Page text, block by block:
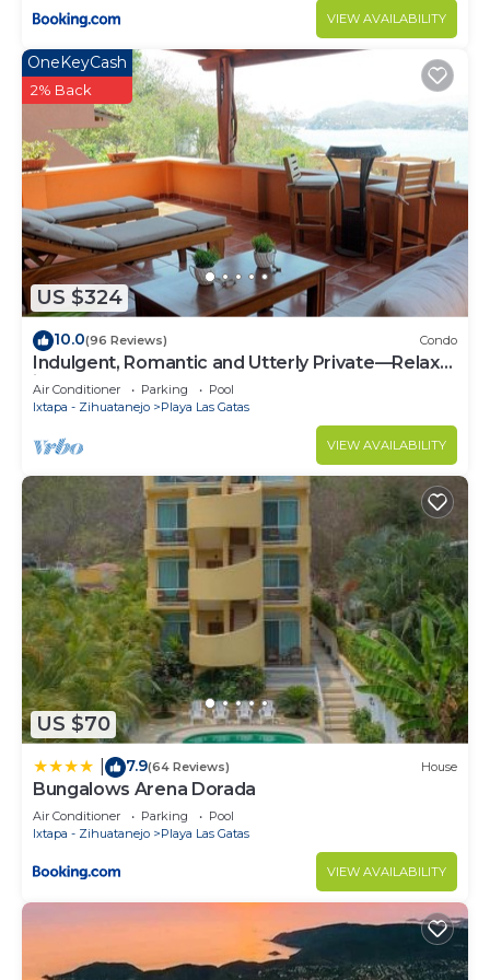
VIEW AVAILABILITY
US $324
OneKeyCash
2% Back
10.0(96 Reviews) Condo
Indulgent, Romantic and Utterly Private—Relax
in Affordable Luxury 3BR
Air Conditioner Parking
Pool
Ixtapa - Zihuatanejo
Playa Las Gatas
VIEW AVAILABILITY
US $70
7.9(64 Reviews) House
Bungalows Arena Dorada
Air Conditioner Parking
Pool
Ixtapa - Zihuatanejo
Playa Las Gatas
VIEW AVAILABILITY